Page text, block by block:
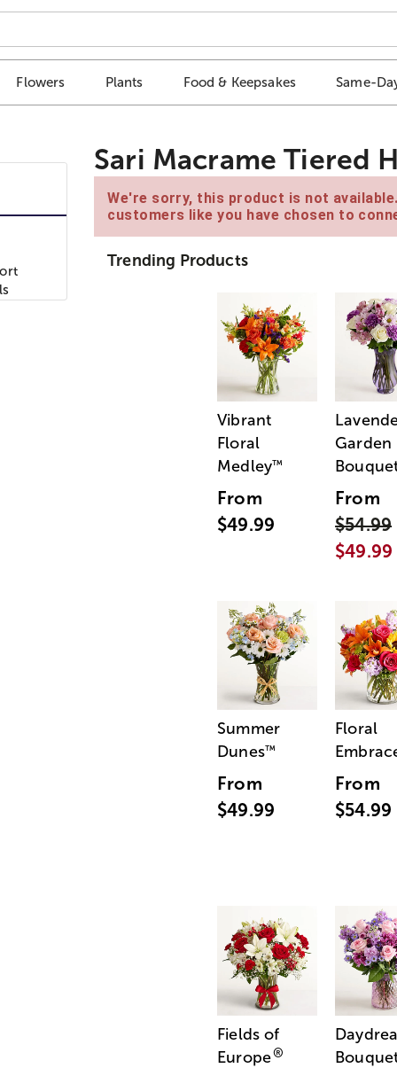
Flowers Plants Food & Keepsakes Same-
Sari Macrame Tiered
We're sorry, this product is not
customers like you have chosen to
Trending Products
Vibrant
Floral
Medley™
From
$49.99
Garden
From
$54.99
$49.99
Summer
Dunes™
From
$49.99
Floral
From
$54.99
Fields of
Europe®